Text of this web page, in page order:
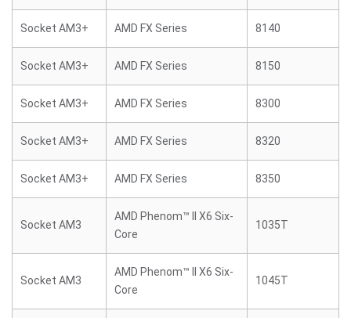
Socket AM3+ AMD FX Series 8140
Socket AM3+ AMD FX Series 8150
Socket AM3+ AMD FX Series 8300
Socket AM3+ AMD FX Series 8320
Socket AM3+ AMD FX Series 8350
Socket AM3
AMD Phenom™ II X6 Six-
Core
1035T
Socket AM3
AMD Phenom™ II X6 Six-
Core
1045T